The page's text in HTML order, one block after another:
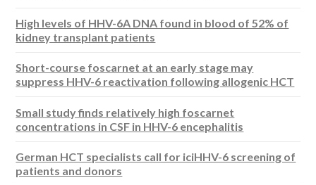
High levels of HHV-6A DNA found in blood of 52% of
kidney transplant patients
Short-course foscarnet at an early stage may
suppress HHV-6 reactivation following allogenic HCT
Small study finds relatively high foscarnet
concentrations in CSF in HHV-6 encephalitis
German HCT specialists call for iciHHV-6 screening of
patients and donors